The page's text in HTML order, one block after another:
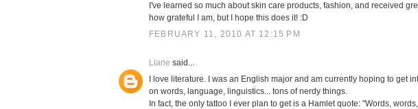
I've learned so much about skin care products, fashion, and received
how grateful I am, but I hope this does it! :D
FEBRUARY 11, 2010 AT 12:15 PM
Liane said...
I love literature. I was an English major and am currently hoping to get
on words, language, linguistics... tons of nerdy things.
In fact, the only tattoo I ever plan to get is a Hamlet quote: "Words,